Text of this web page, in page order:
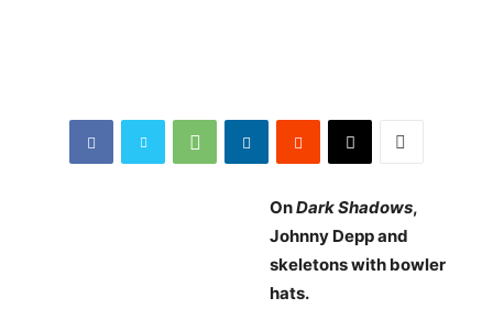
OnDark Shadows,
Johnny Depp and
skeletons with bowler
hats.